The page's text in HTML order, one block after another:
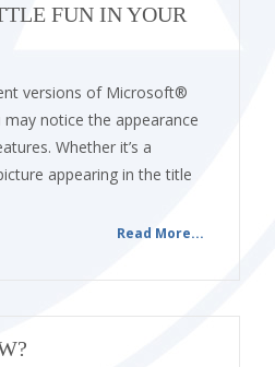
FUN IN YOUR
versions of Microsoft®
notice the appearance
Whether it’s a
appearing in the title
Read More...